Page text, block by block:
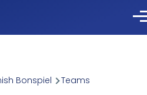
Bonspiel Teams